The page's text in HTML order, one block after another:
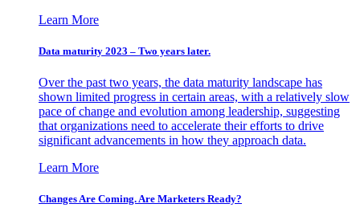
Learn More
Data maturity 2023 – Two years later.
Over the past two years, the data maturity landscape has
shown limited progress in certain areas, with a relatively slow
pace of change and evolution among leadership, suggesting
that organizations need to accelerate their efforts to drive
significant advancements in how they approach data.
Learn More
Changes Are Coming. Are Marketers Ready?